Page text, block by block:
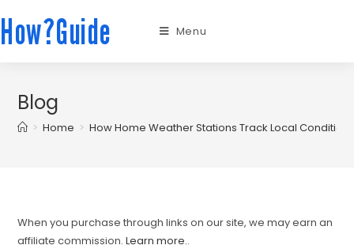
How?Guide Menu
Blog
> Home > How Home Weather Stations Track Local
When you purchase through links on our site, we may earn an
affiliate commission.Learn more..